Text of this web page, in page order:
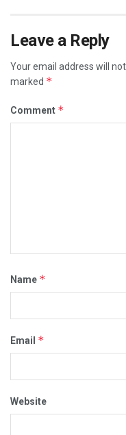
Leave a Reply
Your email address will not
marked *
Comment *
Name *
Email *
Website